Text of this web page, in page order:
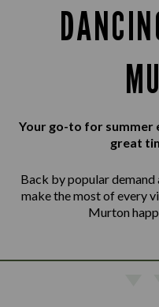
Your go-to for summer
great
Back by popular demand
make the most of every
Murton